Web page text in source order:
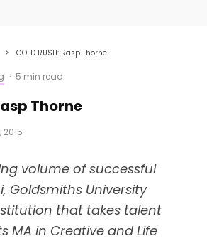
GOLD RUSH: Rasp Thorne
· 5 min read
Thorne
2015
volume of successful
Goldsmiths University
that takes talent
MA in Creative and Life